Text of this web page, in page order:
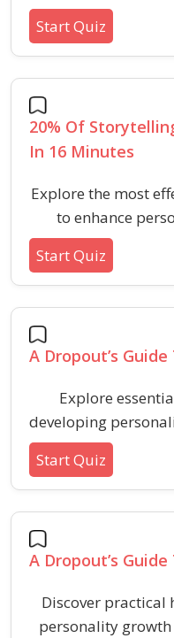
transformative
network building,
Start Quiz
20% Of
In 16 Minutes
Explore the most
to enhance
aptitude and HR
your ability to
through
Start Quiz
A Dropout’s
Explore
developing
tailored for those
growth
Start Quiz
A Dropout’s
Discover practical
personality